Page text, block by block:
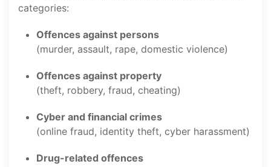
categories:
Offences against persons
(murder, assault, rape, domestic violence)
Offences against property
(theft, robbery, fraud, cheating)
Cyber and financial crimes
(online fraud, identity theft, cyber harassment)
Drug-related offences